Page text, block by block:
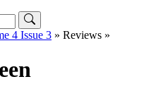
4 Issue 3 » Reviews »